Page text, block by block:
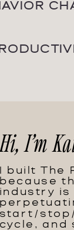
I built The
because
industry is
start/
cycle, and
Hi, I'm